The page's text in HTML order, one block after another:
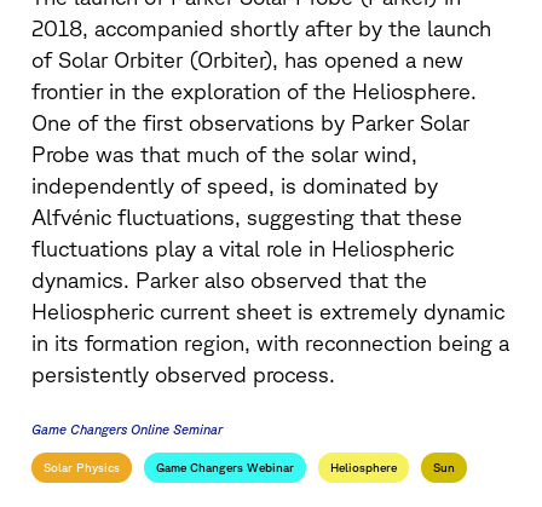
2018, accompanied shortly after by the launch
of Solar Orbiter (Orbiter), has opened a new
frontier in the exploration of the Heliosphere.
One of the first observations by Parker Solar
Probe was that much of the solar wind,
independently of speed, is dominated by
Alfvénic fluctuations, suggesting that these
fluctuations play a vital role in Heliospheric
dynamics. Parker also observed that the
Heliospheric current sheet is extremely dynamic
in its formation region, with reconnection being a
persistently observed process.
Game Changers Online Seminar
Solar Physics Game Changers Webinar Heliosphere Sun